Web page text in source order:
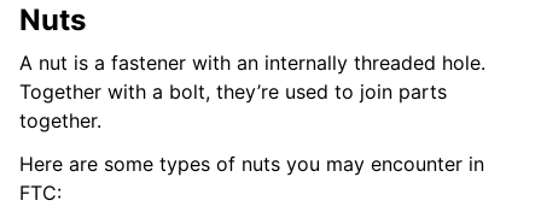
Nuts
A nut is a fastener with an internally threaded hole.
Together with a bolt, they’re used to join parts
together.
Here are some types of nuts you may encounter in
FTC: